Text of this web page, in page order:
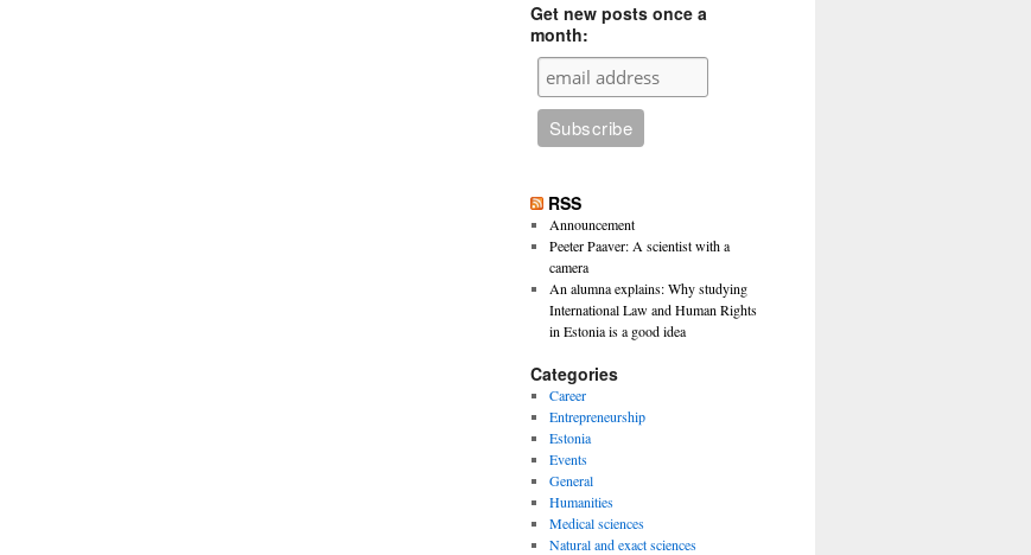
Get new posts once a
month:
RSS
Announcement
Peeter Paaver: A scientist with a
camera
An alumna explains: Why studying
International Law and Human Rights
in Estonia is a good idea
Categories
Career
Entrepreneurship
Estonia
Events
General
Humanities
Medical sciences
Natural and exact sciences